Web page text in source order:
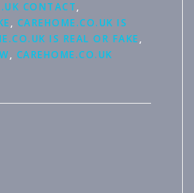
CONTACT,
, CAREHOME.CO.UK IS
IS REAL OR FAKE,
, CAREHOME.CO.UK